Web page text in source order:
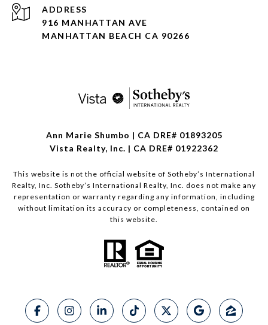
ADDRESS
916 MANHATTAN AVE
MANHATTAN BEACH CA 90266
Ann Marie Shumbo | CA DRE# 01893205
Vista Realty, Inc. | CA DRE# 01922362
This website is not the official website of Sotheby’s International
Realty, Inc. Sotheby’s International Realty, Inc. does not make any
representation or warranty regarding any information, including
without limitation its accuracy or completeness, contained on
this website.